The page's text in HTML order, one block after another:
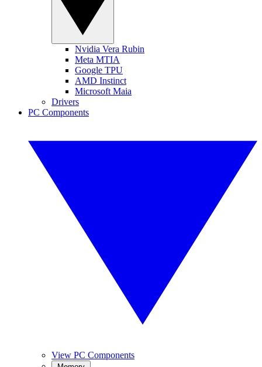
Nvidia Vera Rubin
Meta MTIA
Google TPU
AMD Instinct
Microsoft Maia
Drivers
PC Components
View PC Components